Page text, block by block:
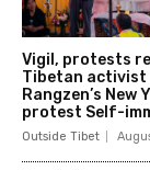
Vigil, protests
Tibetan activist
Rangzen’s New
protest Self-
Outside Tibet